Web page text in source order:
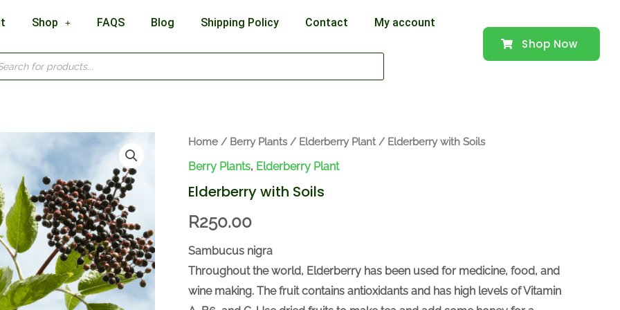
Shop FAQS Blog Shipping Policy Contact My account
Shop Now
Home / Berry Plants/ Elderberry Plant/ Elderberry with Soils
Berry Plants, Elderberry Plant
Elderberry with Soils
R250.00
Sambucus nigra
Throughout the world, Elderberry has been used for medicine, food, and
wine making. The fruit contains antioxidants and has high levels of Vitamin
Elderberry
with